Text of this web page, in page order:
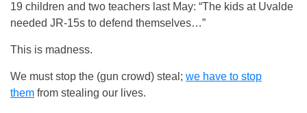
19 children and two teachers last May: “The kids at Uvalde
needed JR-15s to defend themselves…”
This is madness.
We must stop the (gun crowd) steal; we have to stop
them from stealing our lives.